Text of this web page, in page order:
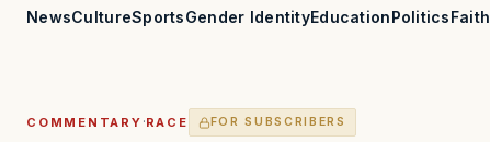
NewsCultureSportsGender IdentityEducationPoliticsFaith
COMMENTARY ·RACE FOR SUBSCRIBERS